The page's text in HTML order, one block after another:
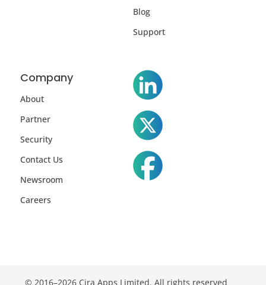
Blog
Support
Company
About
Partner
Security
Contact Us
Newsroom
Careers
© 2016–2026 Cira Apps Limited. All rights reserved